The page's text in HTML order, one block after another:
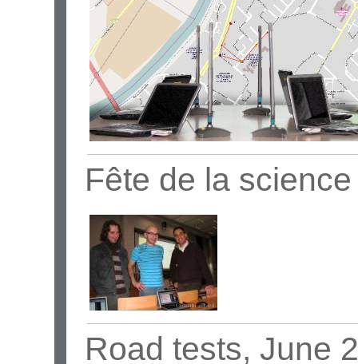
Fête de la
Road tests, June